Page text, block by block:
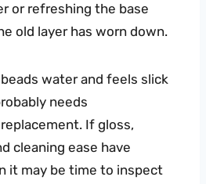
or refreshing the base
old layer has worn down.
water and feels slick
needs
If gloss,
cleaning ease have
it may be time to inspect